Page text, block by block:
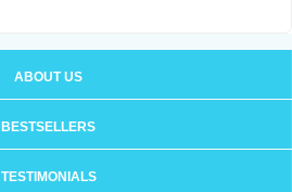
ABOUT US
BESTSELLERS
TESTIMONIALS